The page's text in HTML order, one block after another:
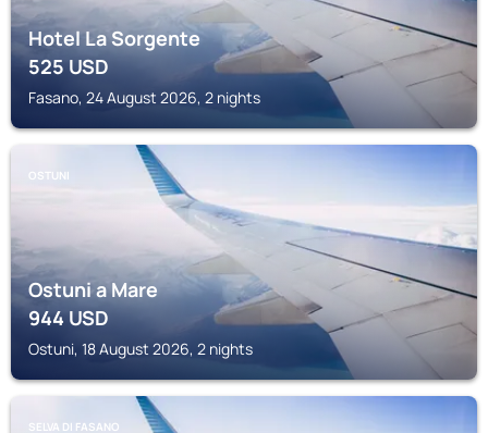
Hotel La Sorgente
525USD
Fasano, 24 August 2026, 2 nights
OSTUNI
Ostuni a Mare
944USD
Ostuni, 18 August 2026, 2 nights
SELVA DI FASANO